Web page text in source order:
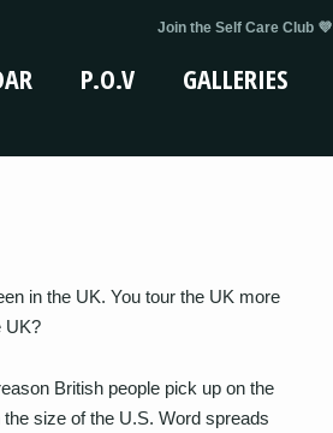
Join the Self Care Club 💜
P.O.V GALLERIES
in the UK. You tour the UK more
UK?
British people pick up on the
the size of the U.S. Word spreads